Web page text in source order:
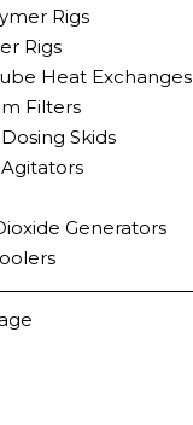
Rigs
Rigs
Heat Exchanges
Filters
Skids
Generators